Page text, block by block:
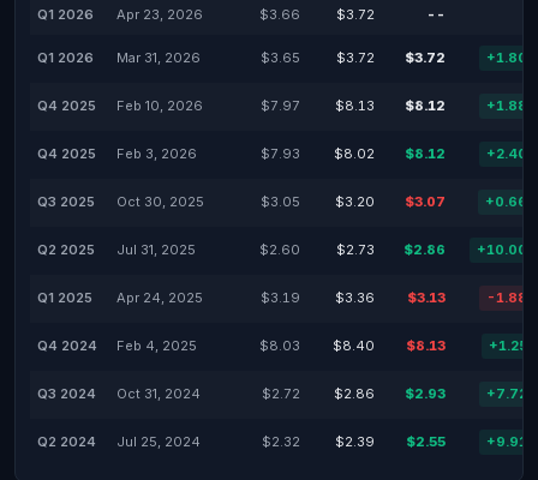
Q1 2026 Apr 23, 2026 $3.66 $3.72 --
Q1 2026 Mar 31, 2026 $3.65 $3.72 $3.72
Q4 2025 Feb 10, 2026 $7.97 $8.13 $8.12
Q4 2025 Feb 3, 2026 $7.93 $8.02 $8.12
Q3 2025 Oct 30, 2025 $3.05 $3.20 $3.07
Q2 2025 Jul 31, 2025 $2.60 $2.73 $2.86
Q1 2025 Apr 24, 2025 $3.19 $3.36 $3.13 -
Q4 2024 Feb 4, 2025 $8.03 $8.40 $8.13
Q3 2024 Oct 31, 2024 $2.72 $2.86 $2.93
Q2 2024 Jul 25, 2024 $2.32 $2.39 $2.55